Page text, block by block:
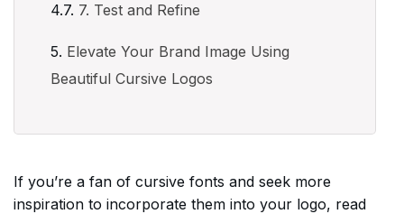
7. Test and Refine
Elevate Your Brand Image Using
Beautiful Cursive Logos
If you’re a fan of cursive fonts and seek more
inspiration to incorporate them into your logo, read